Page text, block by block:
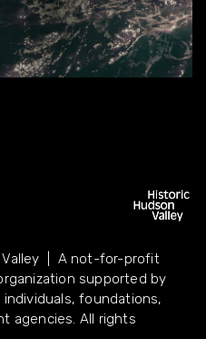
supported by
foundations,
All rights reserved.
Valley | A not-for-profit
supported by
foundations,
agencies. All rights